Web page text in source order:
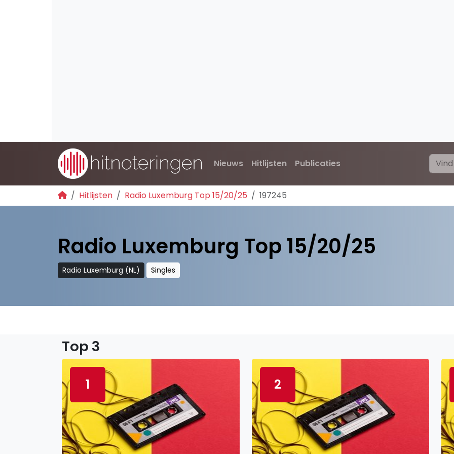
Nieuws Hitlijsten Publicaties
Hitlijsten Radio Luxemburg Top 15/20/25 197245
Radio Luxemburg Top 15/20/25
Radio Luxemburg (NL) Singles
Top 3
1 2